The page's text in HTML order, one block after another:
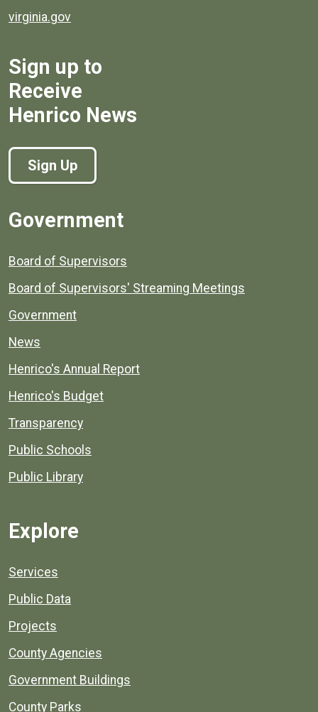
virginia.gov
Sign up to
Receive
Henrico News
Sign Up
Government
Board of Supervisors
Board of Supervisors' Streaming Meetings
Government
News
Henrico's Annual Report
Henrico's Budget
Transparency
Public Schools
Public Library
Explore
Services
Public Data
Projects
County Agencies
Government Buildings
County Parks